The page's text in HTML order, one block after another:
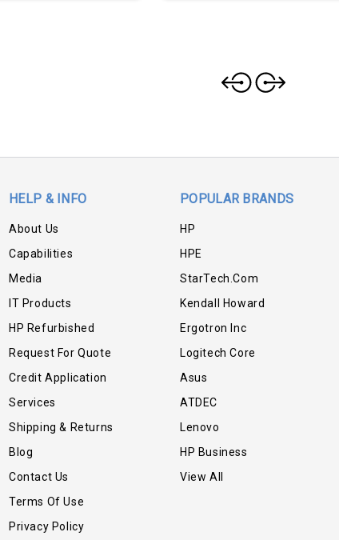
HELP & INFO
About Us
Capabilities
Media
IT Products
HP Refurbished
Request For Quote
Credit Application
Services
Shipping & Returns
Blog
Contact Us
Terms Of Use
Privacy Policy
POPULAR BRANDS
HP
HPE
StarTech.com
Kendall Howard
Ergotron Inc
Logitech Core
Asus
ATDEC
Lenovo
HP Business
View All